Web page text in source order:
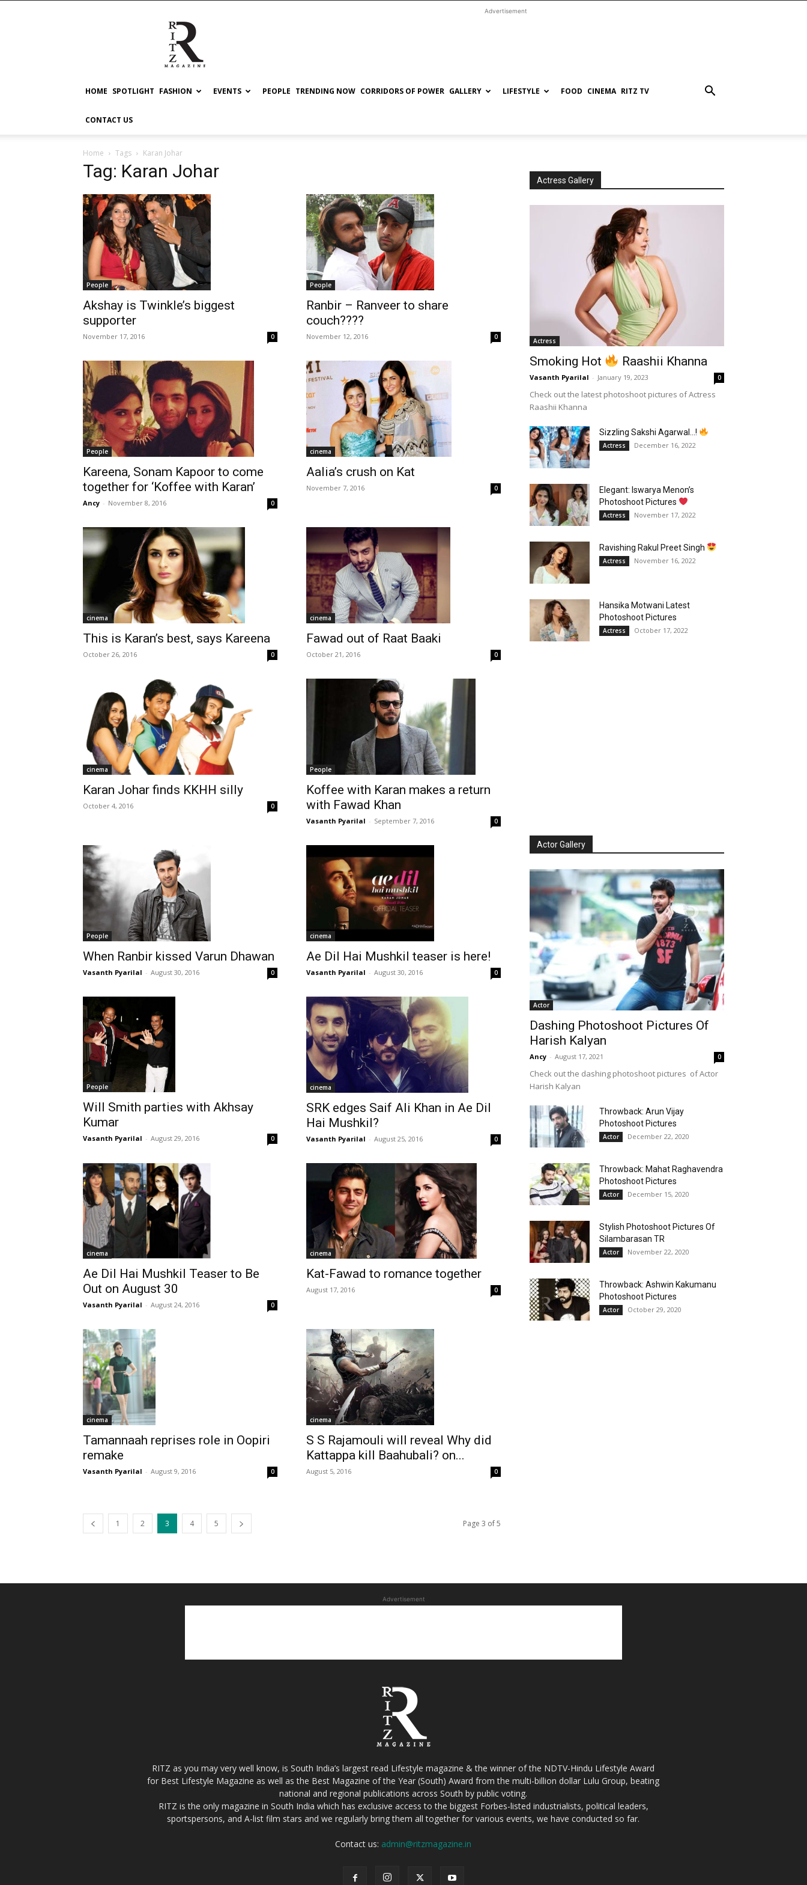
RITZ
Advertisement
HOME SPOTLIGHT FASHION EVENTS PEOPLE TRENDING NOW CORRIDORS OF POWER GALLERY LIFESTYLE FOOD CINEMA RITZ TV
CONTACT US
Home Tags Karan Johar
Tag: Karan Johar
People
Akshay is Twinkle’s biggest
supporter
November 17, 2016 0
People
Ranbir – Ranveer to share
couch????
November 12, 2016 0
People
Kareena, Sonam Kapoor to come
together for ‘Koffee with Karan’
Ancy - November 8, 2016 0
cinema
Aalia’s crush on Kat
November 7, 2016 0
cinema
This is Karan’s best, says Kareena
October 26, 2016 0
cinema
Fawad out of Raat Baaki
October 21, 2016 0
cinema
Karan Johar finds KKHH silly
October 4, 2016 0
People
Koffee with Karan makes a return
with Fawad Khan
Vasanth Pyarilal - September 7, 2016 0
People
When Ranbir kissed Varun Dhawan
Vasanth Pyarilal - August 30, 2016 0
cinema
Ae Dil Hai Mushkil teaser is here!
Vasanth Pyarilal - August 30, 2016 0
People
Will Smith parties with Akhsay
Kumar
Vasanth Pyarilal - August 29, 2016 0
cinema
SRK edges Saif Ali Khan in Ae Dil
Hai Mushkil?
Vasanth Pyarilal - August 25, 2016 0
cinema
Ae Dil Hai Mushkil Teaser to Be
Out on August 30
Vasanth Pyarilal - August 24, 2016 0
cinema
Kat-Fawad to romance together
August 17, 2016 0
cinema
Tamannaah reprises role in Oopiri
remake
Vasanth Pyarilal - August 9, 2016 0
cinema
S S Rajamouli will reveal Why did
Kattappa kill Baahubali? on...
August 5, 2016 0
1 2 3 4 5 Page 3 of 5
Actress Gallery
Actress
Smoking Hot Raashii Khanna
Vasanth Pyarilal - January 19, 2023 0
Check out the latest photoshoot pictures of Actress
Raashii Khanna
Sizzling Sakshi Agarwal…!
Actress December 16, 2022
Elegant: Iswarya Menon’s
Photoshoot Pictures
Actress November 17, 2022
Ravishing Rakul Preet Singh
Actress November 16, 2022
Hansika Motwani Latest
Photoshoot Pictures
Actress October 17, 2022
Actor Gallery
Actor
Dashing Photoshoot Pictures Of
Harish Kalyan
Ancy - August 17, 2021 0
Check out the dashing photoshoot pictures of Actor
Harish Kalyan
Throwback: Arun Vijay
Photoshoot Pictures
Actor December 22, 2020
Throwback: Mahat Raghavendra
Photoshoot Pictures
Actor December 15, 2020
Stylish Photoshoot Pictures Of
Silambarasan TR
Actor November 22, 2020
Throwback: Ashwin Kakumanu
Photoshoot Pictures
Actor October 29, 2020
Advertisement
RITZ as you may very well know, is South India’s largest read Lifestyle magazine & the winner of the NDTV-Hindu Lifestyle Award
for Best Lifestyle Magazine as well as the Best Magazine of the Year (South) Award from the multi-billion dollar Lulu Group, beating
national and regional publications across South by public voting.
RITZ is the only magazine in South India which has exclusive access to the biggest Forbes-listed industrialists, political leaders,
sportspersons, and A-list film stars and we regularly bring them all together for various events, we have conducted so far.
Contact us: admin@ritzmagazine.in